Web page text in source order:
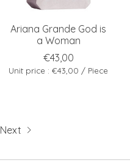
Ariana Grande God is
a Woman
€43,00
Unit price : €43,00 / Piece
Next